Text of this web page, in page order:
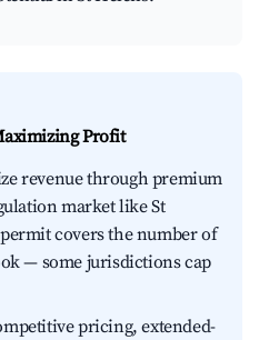
Profit
revenue through premium
market like St
covers the number of
— some jurisdictions cap
pricing, extended-